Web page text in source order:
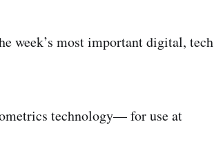
week’s most important digital, tech
technology— for use at